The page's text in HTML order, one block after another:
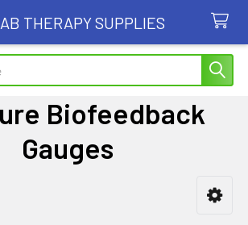
THERAPY SUPPLIES
Biofeedback
Gauges